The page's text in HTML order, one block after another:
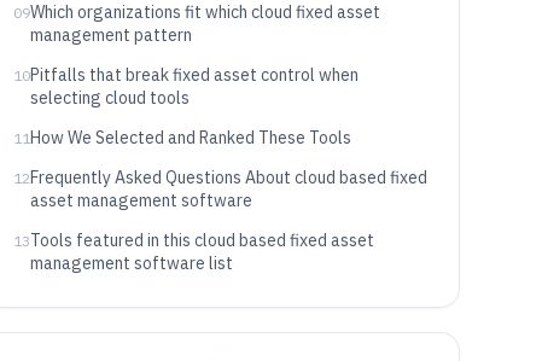
09Which organizations fit which cloud fixed asset
management pattern
10Pitfalls that break fixed asset control when
selecting cloud tools
11How We Selected and Ranked These Tools
12Frequently Asked Questions About cloud based fixed
asset management software
13Tools featured in this cloud based fixed asset
management software list